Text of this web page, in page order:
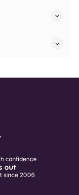
confidence
out
since 2006